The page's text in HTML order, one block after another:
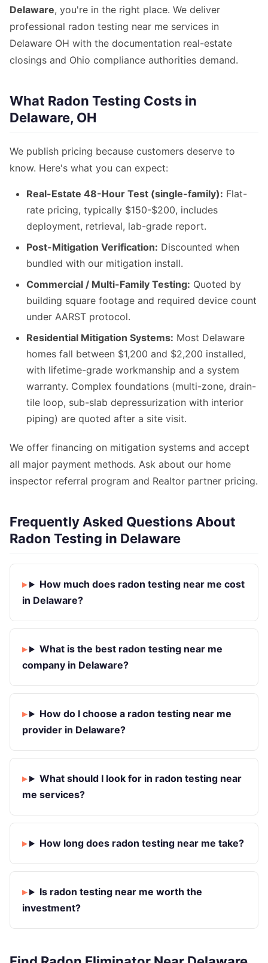
Delaware, you're in the right place. We deliver
professional radon testing near me services in
Delaware OH with the documentation real-estate
closings and Ohio compliance authorities demand.
What Radon Testing Costs in
Delaware, OH
We publish pricing because customers deserve to
know. Here's what you can expect:
Real-Estate 48-Hour Test (single-family): Flat-
rate pricing, typically $150-$200, includes
deployment, retrieval, lab-grade report.
Post-Mitigation Verification: Discounted when
bundled with our mitigation install.
Commercial / Multi-Family Testing: Quoted by
building square footage and required device count
under AARST protocol.
Residential Mitigation Systems: Most Delaware
homes fall between $1,200 and $2,200 installed,
with lifetime-grade workmanship and a system
warranty. Complex foundations (multi-zone, drain-
tile loop, sub-slab depressurization with interior
piping) are quoted after a site visit.
We offer financing on mitigation systems and accept
all major payment methods. Ask about our home
inspector referral program and Realtor partner pricing.
Frequently Asked Questions About
Radon Testing in Delaware
How much does radon testing near me cost
in Delaware?
What is the best radon testing near me
company in Delaware?
How do I choose a radon testing near me
provider in Delaware?
What should I look for in radon testing near
me services?
How long does radon testing near me take?
Is radon testing near me worth the
investment?